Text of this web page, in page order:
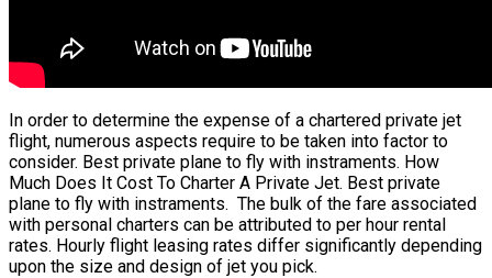
In order to determine the expense of a chartered private jet
flight, numerous aspects require to be taken into factor to
consider. Best private plane to fly with instraments. How
Much Does It Cost To Charter A Private Jet. Best private
plane to fly with instraments. The bulk of the fare associated
with personal charters can be attributed to per hour rental
rates. Hourly flight leasing rates differ significantly depending
upon the size and design of jet you pick.